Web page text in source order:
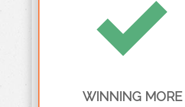
WINNING MORE